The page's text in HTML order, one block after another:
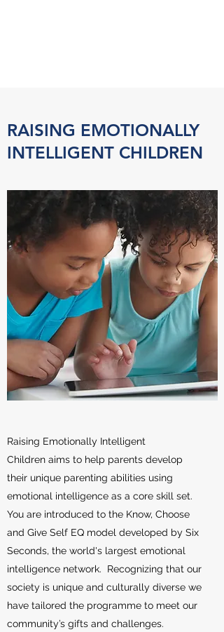
RAISING EMOTIONALLY
INTELLIGENT CHILDREN
Raising Emotionally Intelligent
Children aims to help parents develop
their unique parenting abilities using
emotional intelligence as a core skill set.
You are introduced to the Know, Choose
and Give Self EQ model developed by Six
Seconds, the world's largest emotional
intelligence network. Recognizing that our
society is unique and culturally diverse we
have tailored the programme to meet our
community’s gifts and challenges.